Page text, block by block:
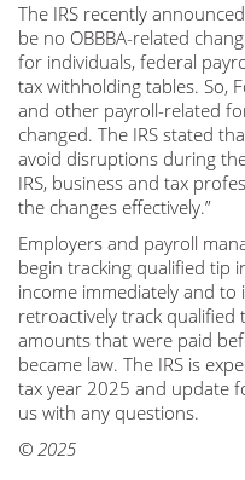
The IRS recently
be no OBBBA-related
for individuals, federal
tax withholding tables. So,
and other payroll-related
changed. The IRS stated
avoid disruptions during
IRS, business and tax
the changes effectively.”
Employers and payroll
begin tracking qualified tip
income immediately and
retroactively track
amounts that were paid
became law. The IRS is
tax year 2025 and update
us with any questions.
© 2025